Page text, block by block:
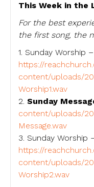
This Week in the
For the best
the first song, the
1. Sunday Worship –
https://
content/uploads/
Worship1.wav
2. Sunday
content/uploads/
Message.wav
3. Sunday Worship
https://
content/uploads/
Worship2.wav